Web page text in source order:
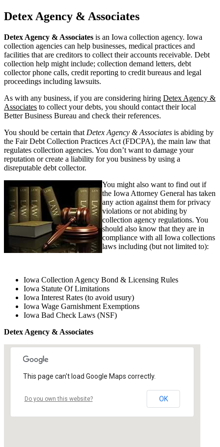
Detex Agency & Associates
Detex Agency & Associates is an Iowa collection agency. Iowa
collection agencies can help businesses, medical practices and
facilities that are creditors to collect their accounts receivable. Debt
collection help might include; collection demand letters, debt
collector phone calls, credit reporting to credit bureaus and legal
proceedings including lawsuits.
As with any business, if you are considering hiring Detex Agency &
Associates to collect your debts, you should contact their local
Better Business Bureau and check their references.
You should be certain that Detex Agency & Associates is abiding by
the Fair Debt Collection Practices Act (FDCPA), the main law that
regulates collection agencies. You don’t want to damage your
reputation or create a liability for you business by using a
disreputable debt collector.
You might also want to find out if
the Iowa Attorney General has taken
any action against them for privacy
violations or not abiding by
collection agency regulations. You
should also know that they are in
compliance with all Iowa collections
laws including (but not limited to):
Iowa Collection Agency Bond & Licensing Rules
Iowa Statute Of Limitations
Iowa Interest Rates (to avoid usury)
Iowa Wage Garnishment Exemptions
Iowa Bad Check Laws (NSF)
Detex Agency & Associates
This page can't load Google Maps correctly.
Do you own this website? OK